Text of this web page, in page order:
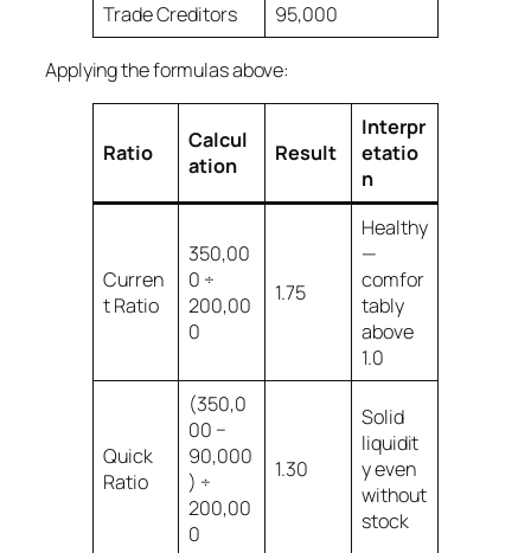
Trade Creditors
95,000
Applying the formulas above:
Ratio
Calcul
ation
Result
Interpr
etatio
n
Curren
t Ratio
350,00
0 ÷
200,00
0
1.75
Healthy
—
comfor
tably
above
1.0
Quick
Ratio
(350,0
00 −
90,000
) ÷
200,00
0
1.30
Solid
liquidit
y even
without
stock